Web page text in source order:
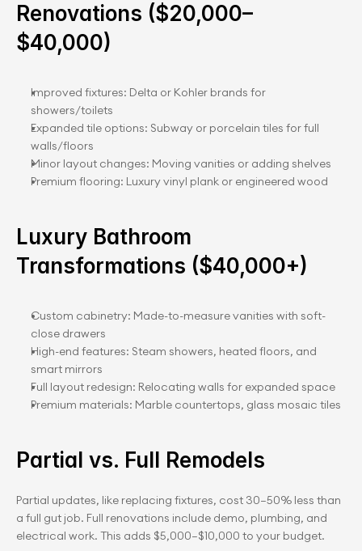
Renovations ($20,000–
$40,000)
Improved fixtures: Delta or Kohler brands for
showers/toilets
Expanded tile options: Subway or porcelain tiles for full
walls/floors
Minor layout changes: Moving vanities or adding shelves
Premium flooring: Luxury vinyl plank or engineered wood
Luxury Bathroom
Transformations ($40,000+)
Custom cabinetry: Made-to-measure vanities with soft-
close drawers
High-end features: Steam showers, heated floors, and
smart mirrors
Full layout redesign: Relocating walls for expanded space
Premium materials: Marble countertops, glass mosaic tiles
Partial vs. Full Remodels
Partial updates, like replacing fixtures, cost 30–50% less than
a full gut job. Full renovations include demo, plumbing, and
electrical work. This adds $5,000–$10,000 to your budget.